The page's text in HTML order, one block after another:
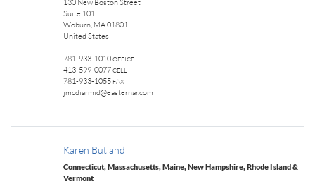
Suite 101
Woburn, MA 01801
United States
781-933-1010 OFFICE
413-599-0077 CELL
781-933-1055 FAX
jmcdiarmid@easternar.com
Karen Butland
Connecticut, Massachusetts, Maine, New Hampshire, Rhode Island &
Vermont